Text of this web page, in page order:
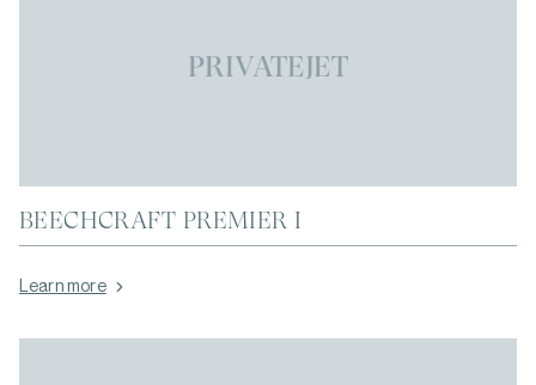
PRIVATEJET
BEECHCRAFT PREMIER I
Learn more